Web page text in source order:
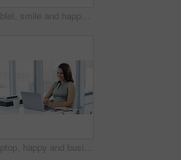
Tablet, smile and happy woman typing scroll and change thermostat heating, temperature control or house automation. Smart home office, air conditioning and female freelance worker with IOT tech
Laptop, happy and business woman reading online notification, announcement and smile for success, sales or review. Achievement, report or professional person excited for company growth statistics